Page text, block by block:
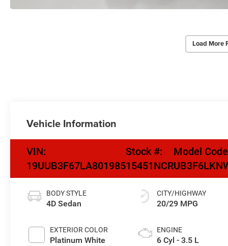
Load More
Vehicle Information
VIN:
19UUB3F67LA801985
Stock #:
15451NCR
Model
BODY STYLE
4D Sedan
EXTERIOR COLOR
Platinum White
CITY/HIGHWAY
20/29 MPG
ENGINE
6 Cyl - 3.5 L